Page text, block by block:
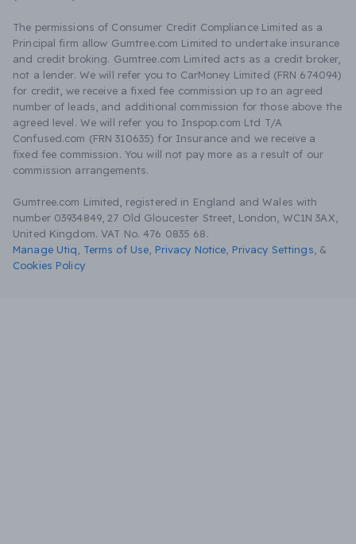
The permissions of Consumer Credit Compliance Limited as a
Principal firm allow Gumtree.com Limited to undertake insurance
and credit broking. Gumtree.com Limited acts as a credit broker,
not a lender. We will refer you to CarMoney Limited (FRN 674094)
for credit, we receive a fixed fee commission up to an agreed
number of leads, and additional commission for those above the
agreed level. We will refer you to Inspop.com Ltd T/A
Confused.com (FRN 310635) for Insurance and we receive a
fixed fee commission. You will not pay more as a result of our
commission arrangements.
Gumtree.com Limited, registered in England and Wales with
number 03934849, 27 Old Gloucester Street, London, WC1N 3AX,
United Kingdom. VAT No. 476 0835 68.
Manage Utiq
Terms of Use Privacy Notice Privacy Settings &
Cookies Policy